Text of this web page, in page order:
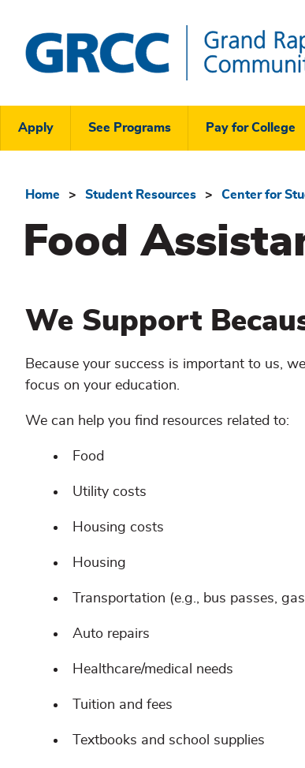
main
content
Rapids
Community
Header
Links
Menu
Apply See Programs Pay for College
Breadcrumb
Home Student Resources Center for
Food
We Support
Because your success is important to us,
focus on your education.
We can help you find resources related to:
Food
Utility costs
Housing costs
Housing
Transportation (e.g., bus passes,
Auto repairs
Healthcare/medical needs
Tuition and fees
Textbooks and school supplies